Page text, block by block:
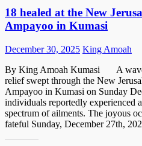
18 healed at the New
Ampayoo in Kumasi
Posted
December 30, 2025 Author
King Amoah
By King Amoah Kumasi A
relief swept through the New
Ampayoo in Kumasi on Sunday
individuals reportedly experienced
spectrum of ailments. The joyous
fateful Sunday, December 27th,